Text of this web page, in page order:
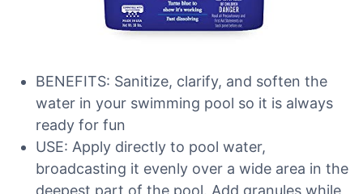
BENEFITS: Sanitize, clarify, and soften the
water in your swimming pool so it is always
ready for fun
USE: Apply directly to pool water,
broadcasting it evenly over a wide area in the
deepest part of the pool. Add granules while